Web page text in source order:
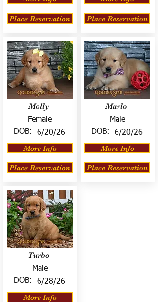
Place Reservation
Molly
Female
DOB:
6/20/26
More Info
Place Reservation
Turbo
Male
DOB:
6/28/26
More Info
Place Reservation
Marlo
Male
DOB:
6/20/26
More Info
Place Reservation